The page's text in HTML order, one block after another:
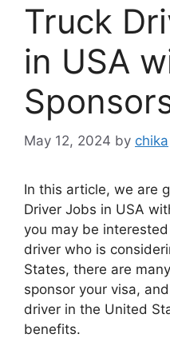
Truck
in USA
May 12, 2024 by chika
In this article, we are
Driver Jobs in USA
you may be
driver who is
States, there are
sponsor your visa,
driver in the United
benefits.